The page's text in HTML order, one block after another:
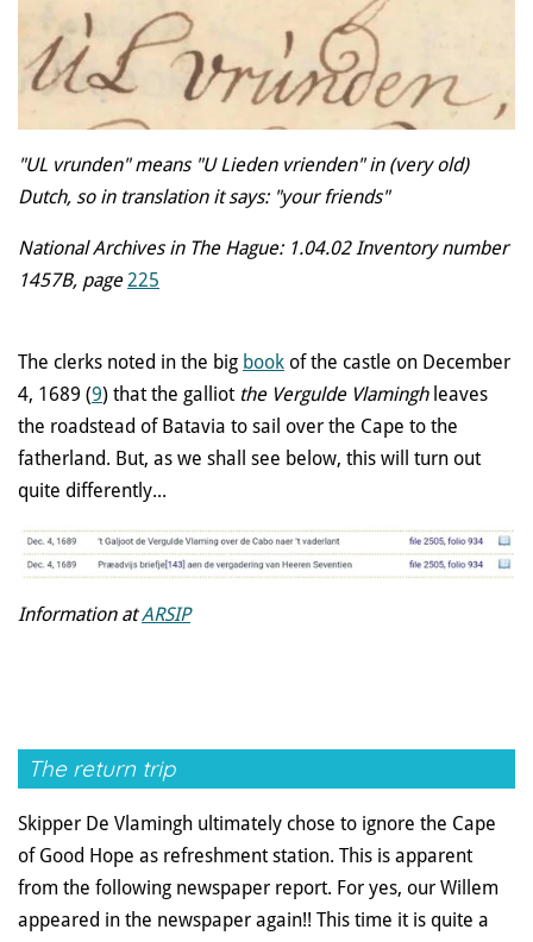
"UL vrunden" means "U Lieden vrienden" in (very old)
Dutch, so in translation it says: "your friends"
National Archives in The Hague: 1.04.02 Inventory number
1457B, page225
The clerks noted in the big book of the castle on December
4, 1689 (9) that the galliot the Vergulde Vlaminghleaves
the roadstead of Batavia to sail over the Cape to the
fatherland. But, as we shall see below, this will turn out
quite differently...
Information atARSIP
The return trip
Skipper De Vlamingh ultimately chose to ignore the Cape
of Good Hope as refreshment station. This is apparent
from the following newspaper report. For yes, our Willem
appeared in the newspaper again!! This time it is quite a